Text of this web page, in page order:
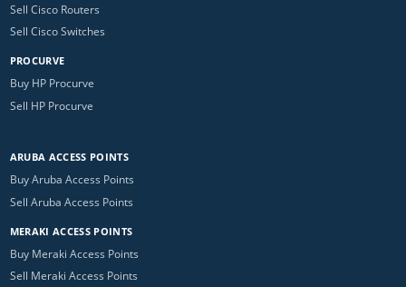
Sell Cisco Routers
Sell Cisco Switches
PROCURVE
Buy HP Procurve
Sell HP Procurve
ARUBA ACCESS POINTS
Buy Aruba Access Points
Sell Aruba Access Points
MERAKI ACCESS POINTS
Buy Meraki Access Points
Sell Meraki Access Points